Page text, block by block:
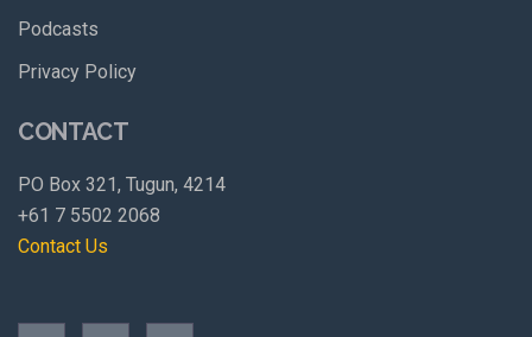
Podcasts
Privacy Policy
CONTACT
PO Box 321, Tugun, 4214
+61 7 5502 2068
Contact Us